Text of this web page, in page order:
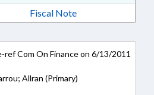
1 in RTF, Rich Text Format
Fiscal Note
ref Com On Finance on 6/13/2011
Allran (Primary)